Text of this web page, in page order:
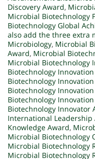
Discovery Award,
Microbial Biotechnology
Biotechnology Global
also add the three extra
Microbiology, Microbial
Award, Microbial
Microbial Biotechnology
Biotechnology
Biotechnology
Biotechnology
Biotechnology
Biotechnology Innovator
International Leadership
Knowledge Award,
Microbial Biotechnology
Microbial Biotechnology
Microbial Biotechnology